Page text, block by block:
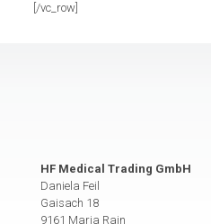
[/vc_row]
HF Medical Trading GmbH
Daniela Feil
Gaisach 18
9161 Maria Rain